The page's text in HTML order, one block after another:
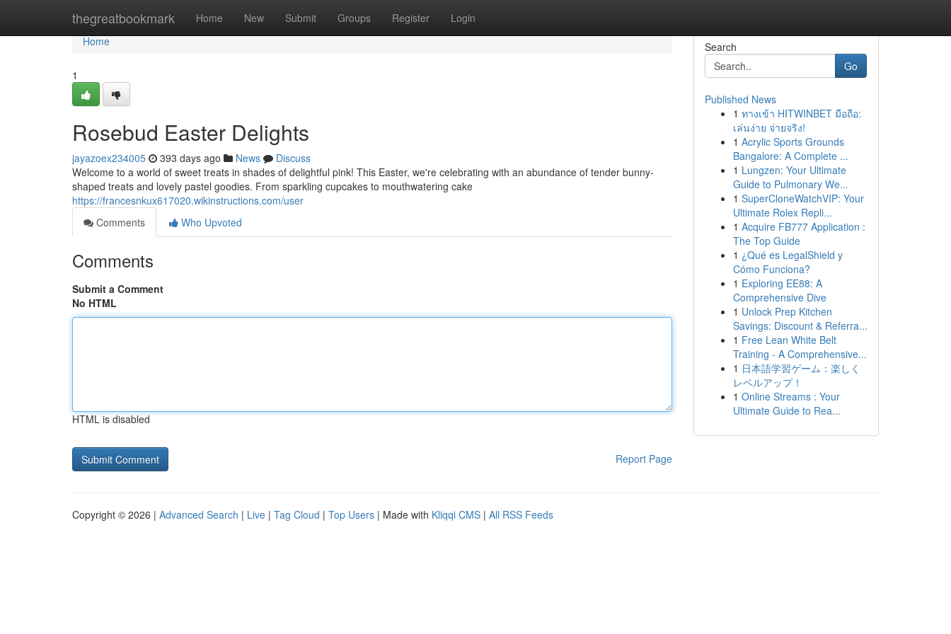
thegreatbookmark Home New Submit Groups Register Login
Home
Home
1
Rosebud Easter Delights
jayazoex234005 393 days ago News
Discuss
Welcome to a world of sweet treats in shades of delightful pink! This Easter, we're celebrating with an abundance of tender bunny-
shaped treats and lovely pastel goodies. From sparkling cupcakes to mouthwatering cake
https://francesnkux617020.wikinstructions.com/user
Comments
Who Upvoted
Comments
Submit a Comment
No HTML
HTML is disabled
Report Page
Search
Go
Published News
1 ทางเข้า HITWINBET มือถือ:
เล่นง่าย จ่ายจริง!
1 Acrylic Sports Grounds
Bangalore: A Complete ...
1 Lungzen: Your Ultimate
Guide to Pulmonary We...
1 SuperCloneWatchVIP: Your
Ultimate Rolex Repli...
1 Acquire FB777 Application :
The Top Guide
1 ¿Qué es LegalShield y
Cómo Funciona?
1 Exploring EE88: A
Comprehensive Dive
1 Unlock Prep Kitchen
Savings: Discount & Referra...
1 Free Lean White Belt
Training - A Comprehensive...
1 日本語学習ゲーム：楽しく
レベルアップ！
1 Online Streams : Your
Ultimate Guide to Rea...
Copyright © 2026 | Advanced Search | Live | Tag Cloud | Top Users | Made with Kliqqi CMS | All RSS Feeds